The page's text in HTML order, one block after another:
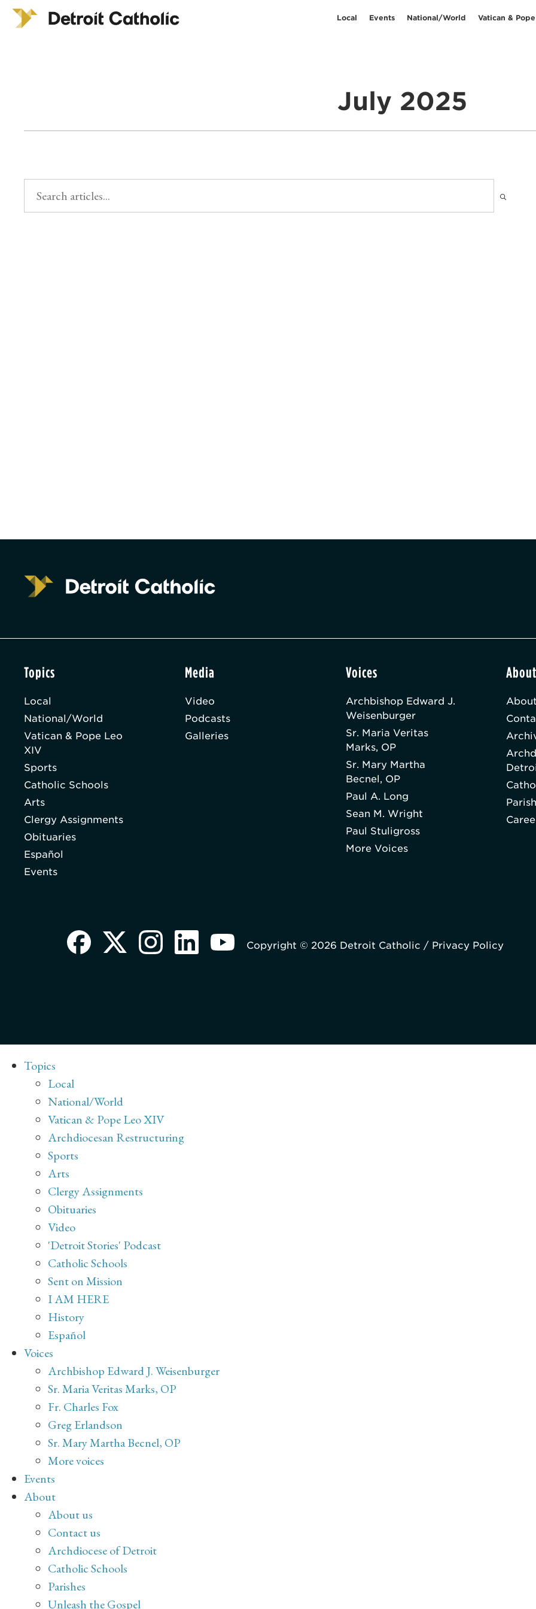
Local Events National/World Vatican &
July 2025
Topics
Local
National/World
Vatican & Pope Leo
XIV
Sports
Catholic Schools
Arts
Clergy Assignments
Obituaries
Español
Events
Media
Video
Podcasts
Galleries
Voices
Archbishop Edward J.
Weisenburger
Sr. Maria Veritas
Marks, OP
Sr. Mary Martha
Becnel, OP
Paul A. Long
Sean M. Wright
Paul Stuligross
More Voices
Copyright © 2026 Detroit Catholic / Privacy Policy
Topics
Local
National/World
Vatican & Pope Leo XIV
Archdiocesan Restructuring
Sports
Arts
Clergy Assignments
Obituaries
Video
'Detroit Stories' Podcast
Catholic Schools
Sent on Mission
I AM HERE
History
Español
Voices
Archbishop Edward J. Weisenburger
Sr. Maria Veritas Marks, OP
Fr. Charles Fox
Greg Erlandson
Sr. Mary Martha Becnel, OP
More voices
Events
About
About us
Contact us
Archdiocese of Detroit
Catholic Schools
Parishes
Unleash the Gospel